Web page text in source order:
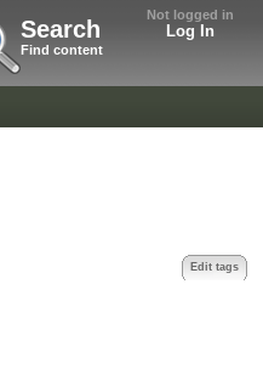
Not logged in
Log In
Search
Find content
Edit tags